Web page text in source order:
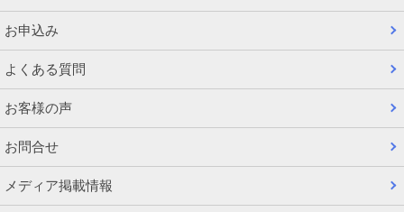
お申込み
よくある質問
お客様の声
お問合せ
メディア掲載情報